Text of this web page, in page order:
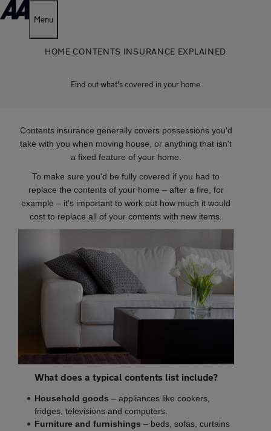
Menu
HOME CONTENTS INSURANCE EXPLAINED
Find out what's covered in your home
Contents insurance generally covers possessions you'd
take with you when moving house, or anything that isn't
a fixed feature of your home.
To make sure you'd be fully covered if you had to
replace the contents of your home – after a fire, for
example – it's important to work out how much it would
cost to replace all of your contents with new items.
What does a typical contents list include?
Household goods – appliances like cookers,
fridges, televisions and computers.
Furniture and furnishings – beds, sofas, curtains